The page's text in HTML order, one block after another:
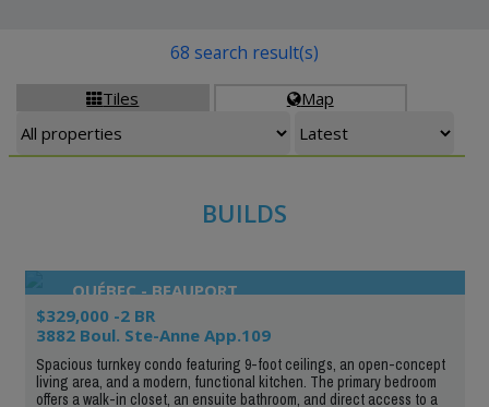
Tiles Map
68 search result(s)
BUILDS
QUÉBEC - BEAUPORT
$329,000 -2 BR
3882 Boul. Ste-Anne App.109
Spacious turnkey condo featuring 9-foot ceilings, an open-concept
living area, and a modern, functional kitchen. The primary bedroom
offers a walk-in closet, an ensuite bathroom, and direct access to a